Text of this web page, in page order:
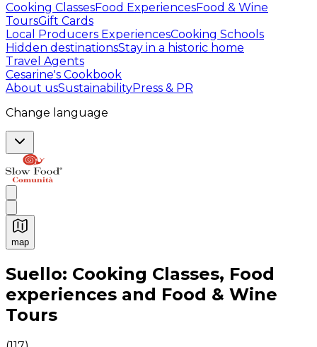
Cooking ClassesFood ExperiencesFood & Wine
ToursGift Cards
Local Producers ExperiencesCooking Schools
Hidden destinationsStay in a historic home
Travel Agents
Cesarine's Cookbook
About usSustainabilityPress & PR
Change language
map
Authentic Italian Cooking Classes, Food experiences
Suello: Cooking Classes, Food
experiences and Food & Wine
Tours